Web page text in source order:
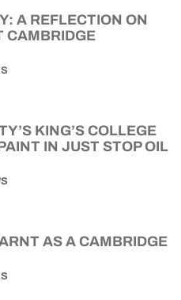
A REFLECTION ON
CAMBRIDGE
KING’S COLLEGE
IN JUST STOP OIL
AS A CAMBRIDGE